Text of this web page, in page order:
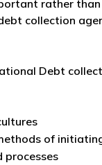
rather
collection
Debt
of
processes